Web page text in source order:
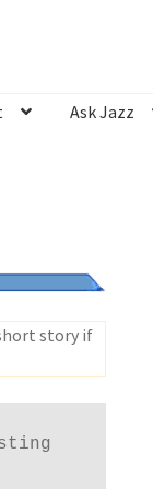
Ask Jazz
List Unsubscribe
story if